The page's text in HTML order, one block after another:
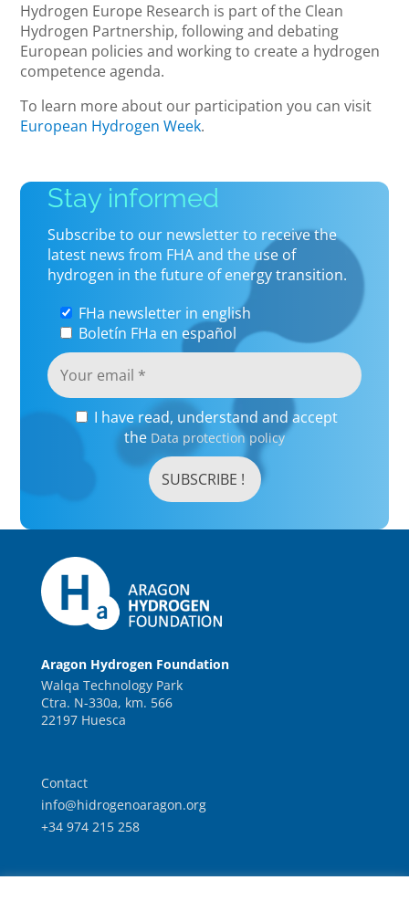
Hydrogen Europe Research is part of the Clean
Hydrogen Partnership, following and debating
European policies and working to create a hydrogen
competence agenda.
To learn more about our participation you can visit
European Hydrogen Week.
Stay informed
Subscribe to our newsletter to receive the
latest news from FHA and the use of
hydrogen in the future of energy transition.
FHa newsletter in english
Boletín FHa en español
I have read, understand and accept
the Data protection policy
Aragon Hydrogen Foundation
Walqa Technology Park
Ctra. N-330a, km. 566
22197 Huesca
Contact
info@hidrogenoaragon.org
+34 974 215 258